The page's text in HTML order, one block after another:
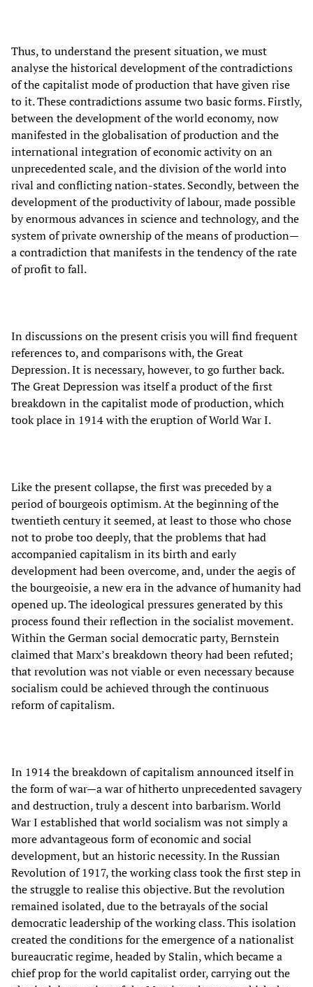
Thus, to understand the present situation, we must
analyse the historical development of the contradictions
of the capitalist mode of production that have given rise
to it. These contradictions assume two basic forms. Firstly,
between the development of the world economy, now
manifested in the globalisation of production and the
international integration of economic activity on an
unprecedented scale, and the division of the world into
rival and conflicting nation-states. Secondly, between the
development of the productivity of labour, made possible
by enormous advances in science and technology, and the
system of private ownership of the means of production—
a contradiction that manifests in the tendency of the rate
of profit to fall.
In discussions on the present crisis you will find frequent
references to, and comparisons with, the Great
Depression. It is necessary, however, to go further back.
The Great Depression was itself a product of the first
breakdown in the capitalist mode of production, which
took place in 1914 with the eruption of World War I.
Like the present collapse, the first was preceded by a
period of bourgeois optimism. At the beginning of the
twentieth century it seemed, at least to those who chose
not to probe too deeply, that the problems that had
accompanied capitalism in its birth and early
development had been overcome, and, under the aegis of
the bourgeoisie, a new era in the advance of humanity had
opened up. The ideological pressures generated by this
process found their reflection in the socialist movement.
Within the German social democratic party, Bernstein
claimed that Marx’s breakdown theory had been refuted;
that revolution was not viable or even necessary because
socialism could be achieved through the continuous
reform of capitalism.
In 1914 the breakdown of capitalism announced itself in
the form of war—a war of hitherto unprecedented savagery
and destruction, truly a descent into barbarism. World
War I established that world socialism was not simply a
more advantageous form of economic and social
development, but an historic necessity. In the Russian
Revolution of 1917, the working class took the first step in
the struggle to realise this objective. But the revolution
remained isolated, due to the betrayals of the social
democratic leadership of the working class. This isolation
created the conditions for the emergence of a nationalist
bureaucratic regime, headed by Stalin, which became a
chief prop for the world capitalist order, carrying out the